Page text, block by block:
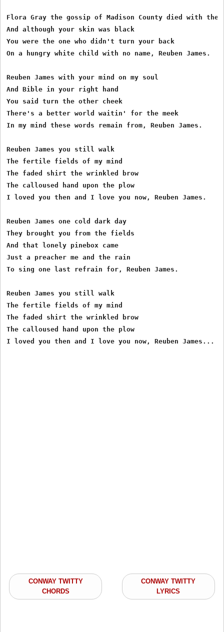
Flora Gray the gossip of Madison County died with the
And although your skin was black
You were the one who didn't turn your back
On a hungry white child with no name, Reuben James.
Reuben James with your mind on my soul
And Bible in your right hand
You said turn the other cheek
There's a better world waitin' for the meek
In my mind these words remain from, Reuben James.
Reuben James you still walk
The fertile fields of my mind
The faded shirt the wrinkled brow
The calloused hand upon the plow
I loved you then and I love you now, Reuben James.
Reuben James one cold dark day
They brought you from the fields
And that lonely pinebox came
Just a preacher me and the rain
To sing one last refrain for, Reuben James.
Reuben James you still walk
The fertile fields of my mind
The faded shirt the wrinkled brow
The calloused hand upon the plow
CONWAY TWITTY
CHORDS
CONWAY TWITTY
LYRICS